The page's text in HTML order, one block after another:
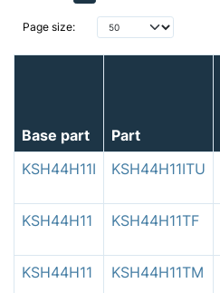
Page size:
Base part Part
KSH44H11I
KSH44H11ITU
KSH44H11 KSH44H11TF
KSH44H11 KSH44H11TM